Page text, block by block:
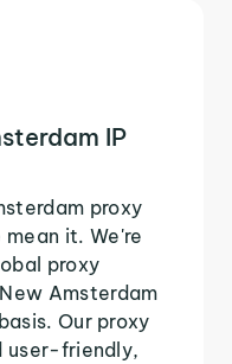
IP
proxy
it. We're
proxy
Amsterdam
Our proxy
user-friendly,